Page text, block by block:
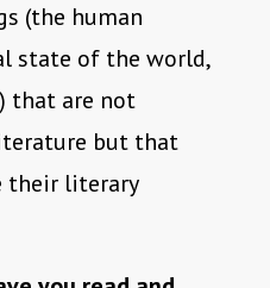
(the human
state of the world,
that are not
but that
their literary